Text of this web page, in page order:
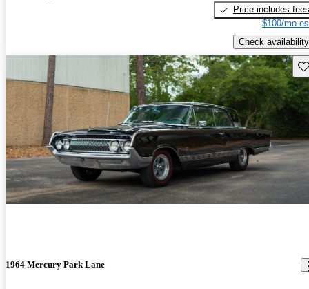
Price includes fees
$100/mo
Check availability
1964 Mercury Park Lane